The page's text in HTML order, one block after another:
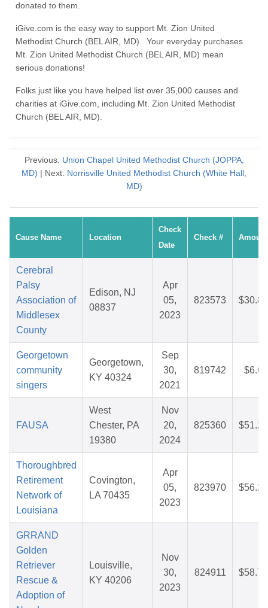
donated to them.
iGive.com is the easy way to support Mt. Zion United
Methodist Church (BEL AIR, MD). Your everyday purchases
Mt. Zion United Methodist Church (BEL AIR, MD) mean
serious donations!
Folks just like you have helped list over 35,000 causes and
charities at iGive.com, including Mt. Zion United Methodist
Church (BEL AIR, MD).
Previous: Union Chapel United Methodist Church (JOPPA,
MD) | Next: Norrisville United Methodist Church (White Hall,
MD)
Cause Name Location
Check
Date
Check # Amount
Cerebral
Palsy
Association of
Middlesex
County
Edison, NJ
08837
Apr
05,
2023
823573 $30.87
Georgetown
community
singers
Georgetown,
KY 40324
Sep
30,
2021
819742 $6.60
FAUSA
West
Chester, PA
19380
Nov
20,
2024
825360 $51.26
Thoroughbred
Retirement
Network of
Louisiana
Covington,
LA 70435
Apr
05,
2023
823970 $56.27
GRRAND
Golden
Retriever
Rescue &
Adoption of
Louisville,
KY 40206
Nov
30,
2023
824911 $58.71